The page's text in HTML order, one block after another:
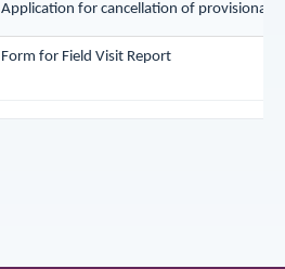
Application for cancellation of provisional
Form for Field Visit Report